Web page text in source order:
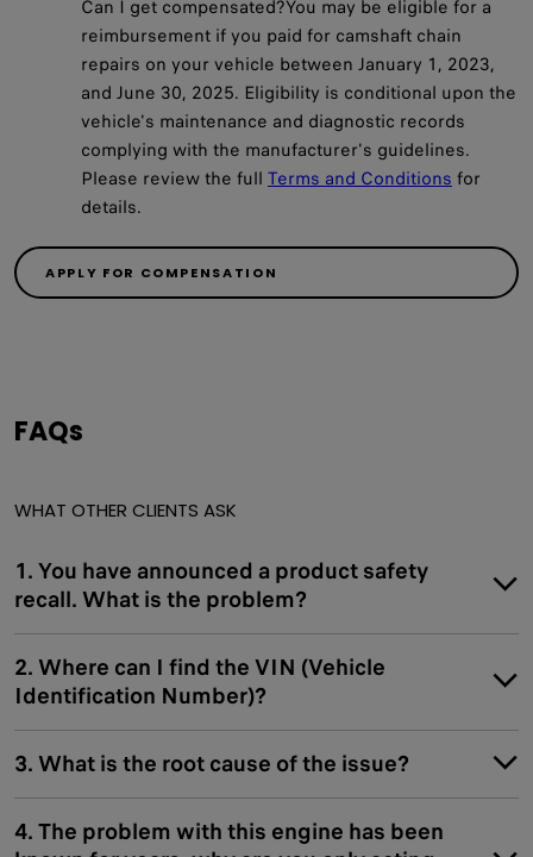
Can I get compensated?You may be eligible for a
reimbursement if you paid for camshaft chain
repairs on your vehicle between January 1, 2023,
and June 30, 2025. Eligibility is conditional upon the
vehicle's maintenance and diagnostic records
complying with the manufacturer's guidelines.
Please review the full Terms and Conditions for
details.
APPLY FOR COMPENSATION
FAQs
WHAT OTHER CLIENTS ASK
1. You have announced a product safety
recall. What is the problem?
2. Where can I find the VIN (Vehicle
Identification Number)?
3. What is the root cause of the issue?
4. The problem with this engine has been